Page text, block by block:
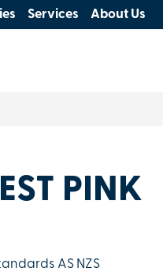
Services About Us
PINK
AS NZS